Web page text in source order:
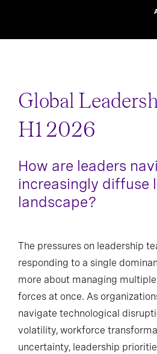
Global
H1 2026
How are leaders
increasingly diffuse
landscape?
The pressures on leadership
responding to a single
more about managing
forces at once. As
navigate technological
volatility, workforce
uncertainty, leadership